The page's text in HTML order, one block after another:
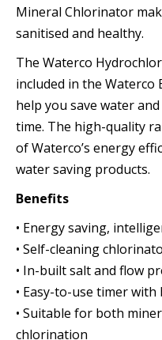
Mineral Chlorinator
sanitised and healthy.
The Waterco
included in the Waterco
help you save water
time. The high-quality
of Waterco’s energy
water saving products.
Benefits
• Energy saving,
• Self-cleaning
• In-built salt and flow
• Easy-to-use timer
• Suitable for both
chlorination